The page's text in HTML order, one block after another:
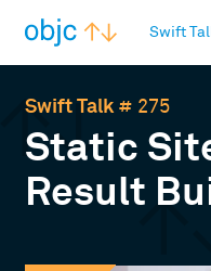
Swift
Swift Talk# 275
Static
Result